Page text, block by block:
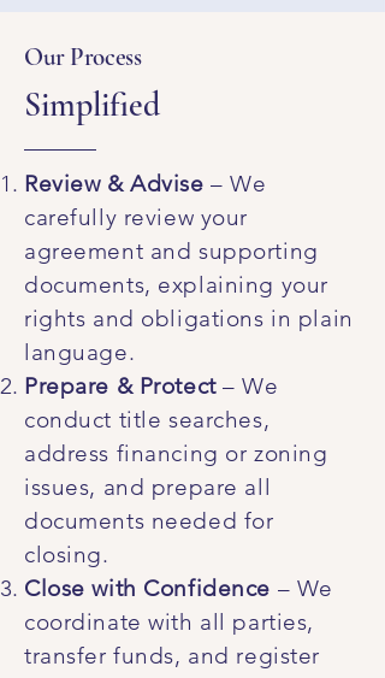
Our Process
Simplified
Review & Advise – We
carefully review your
agreement and supporting
documents, explaining your
rights and obligations in plain
language.
Prepare & Protect– We
conduct title searches,
address financing or zoning
issues, and prepare all
documents needed for
closing.
Close with Confidence – We
coordinate with all parties,
transfer funds, and register